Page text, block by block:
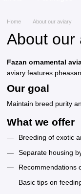
Home About our aviary
About our
Fazan ornamental
aviary features
Our goal
Maintain breed purity
What we offer
Breeding of exotic
Separate housing
Recommendations
Basic tips on